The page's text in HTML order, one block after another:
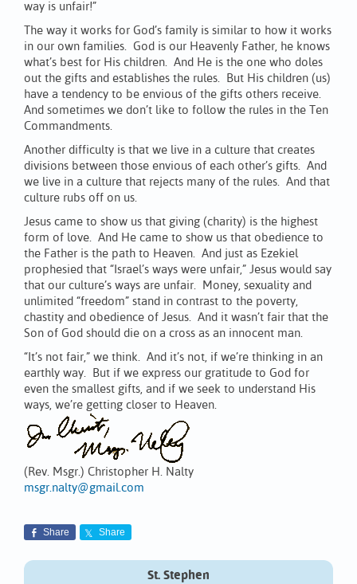
way is unfair!”
The way it works for God’s family is similar to how it works
in our own families. God is our Heavenly Father, he knows
what’s best for His children. And He is the one who doles
out the gifts and establishes the rules. But His children (us)
have a tendency to be envious of the gifts others receive.
And sometimes we don’t like to follow the rules in the Ten
Commandments.
Another difficulty is that we live in a culture that creates
divisions between those envious of each other’s gifts. And
we live in a culture that rejects many of the rules. And that
culture rubs off on us.
Jesus came to show us that giving (charity) is the highest
form of love. And He came to show us that obedience to
the Father is the path to Heaven. And just as Ezekiel
prophesied that “Israel’s ways were unfair,” Jesus would say
that our culture’s ways are unfair. Money, sexuality and
unlimited “freedom” stand in contrast to the poverty,
chastity and obedience of Jesus. And it wasn’t fair that the
Son of God should die on a cross as an innocent man.
“It’s not fair,” we think. And it’s not, if we’re thinking in an
earthly way. But if we express our gratitude to God for
even the smallest gifts, and if we seek to understand His
ways, we’re getting closer to Heaven.
(Rev. Msgr.) Christopher H. Nalty
msgr.nalty@gmail.com
Share Share
St. Stephen